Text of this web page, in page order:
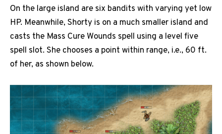
On the large island are six bandits with varying yet low
HP. Meanwhile, Shorty is on a much smaller island and
casts the Mass Cure Wounds spell using a level five
spell slot. She chooses a point within range, i.e., 60 ft.
of her, as shown below.